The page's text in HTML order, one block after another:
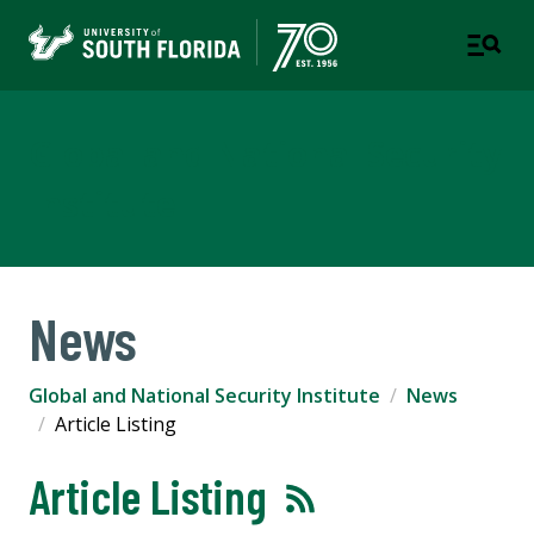
News
Global and National Security Institute
News
Article Listing
Article Listing